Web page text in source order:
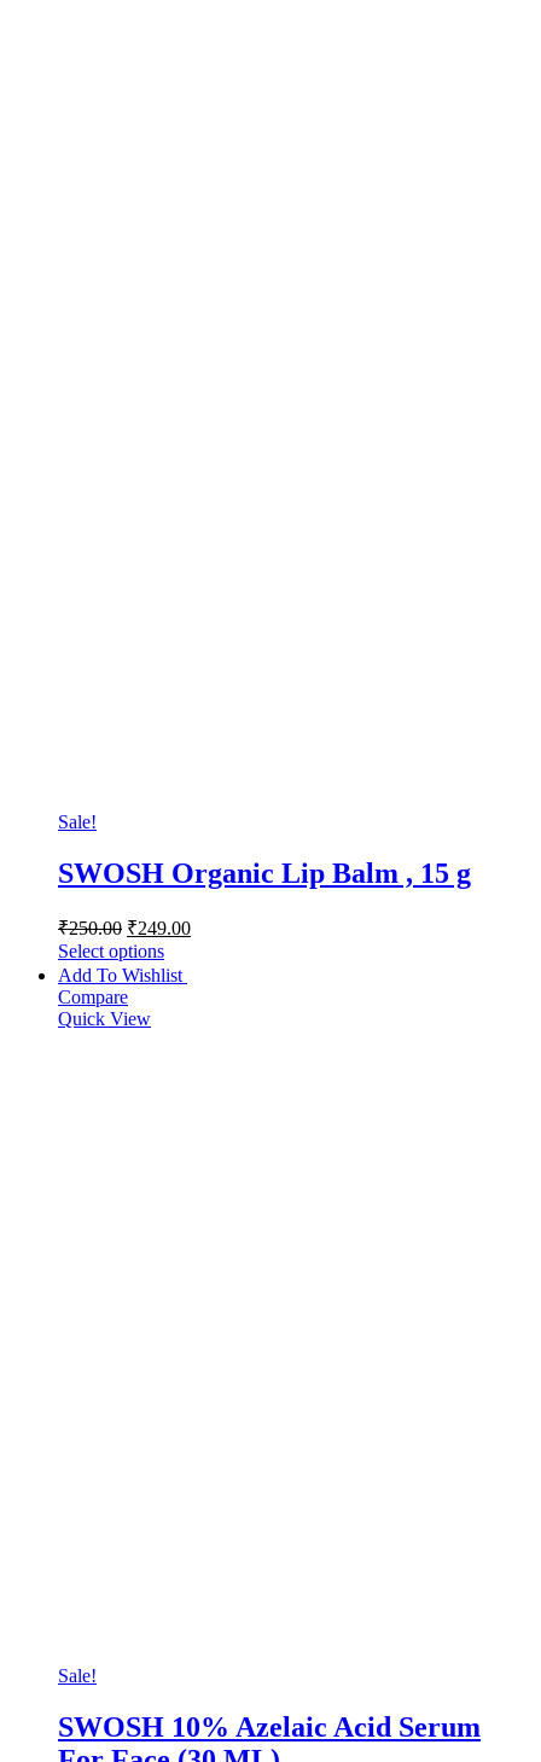
Sale!
SWOSH Organic Lip Balm , 15 g
₹250.00 ₹249.00
Select options
Add To Wishlist
Compare
Quick View
Sale!
SWOSH 10% Azelaic Acid Serum